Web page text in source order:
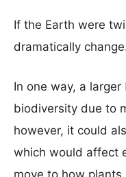
If the Earth were
dramatically
In one way, a larger
biodiversity due to
however, it could
which would affect
move to how plants